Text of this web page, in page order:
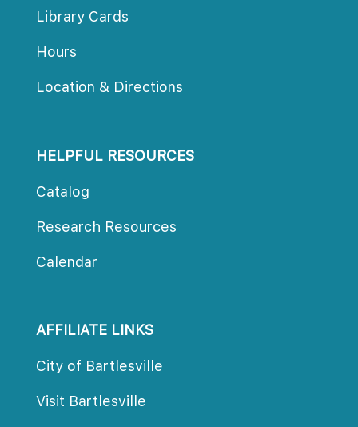
Library Card
Hour
Location & Direction
HELPFUL RESOURCES
Catalog
Research Resource
Calendar
AFFILIATE LINKS
City of Bartlesville
Visit Bartlesville